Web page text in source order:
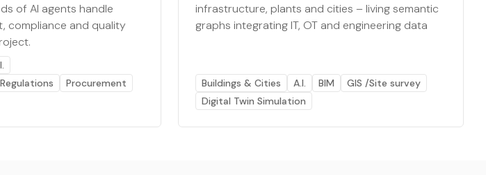
of AI agents handle
compliance and quality
Procurement
infrastructure, plants and cities – living semantic
graphs integrating IT, OT and engineering data
Buildings & Cities A.I. BIM
GIS /Site survey
Digital Twin Simulation